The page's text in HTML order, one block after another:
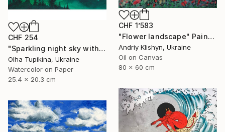
CHF 254
"Sparkling night sky with glowing stars" Painting
Olha Tupikina, Ukraine
Watercolor on Paper
25.4 x 20.3 cm
CHF 1’583
"Flower landscape" Painting
Andriy Klishyn, Ukraine
Oil on Canvas
80 x 60 cm